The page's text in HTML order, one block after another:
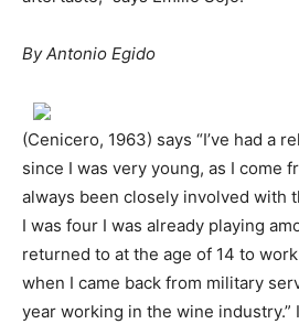
By Antonio Egido
(Cenicero, 1963) says “I’ve had a
since I was very young, as I come
always been closely involved with
I was four I was already playing
returned to at the age of 14 to
when I came back from military
year working in the wine industry.”